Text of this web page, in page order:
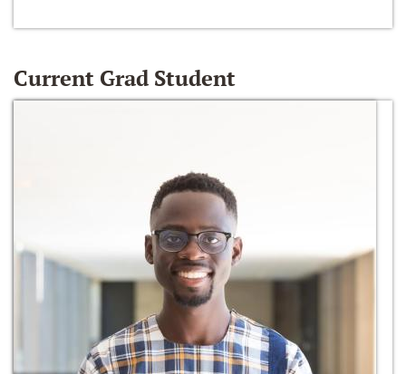
Current Grad Student